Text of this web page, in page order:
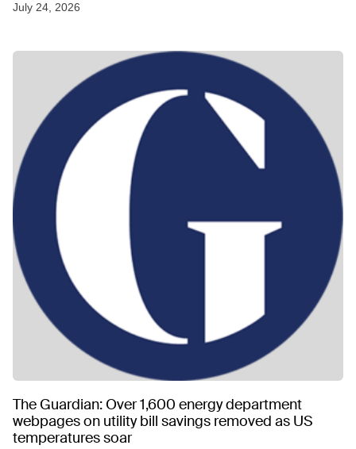
July 24, 2026
The Guardian: Over 1,600 energy department
webpages on utility bill savings removed as US
temperatures soar